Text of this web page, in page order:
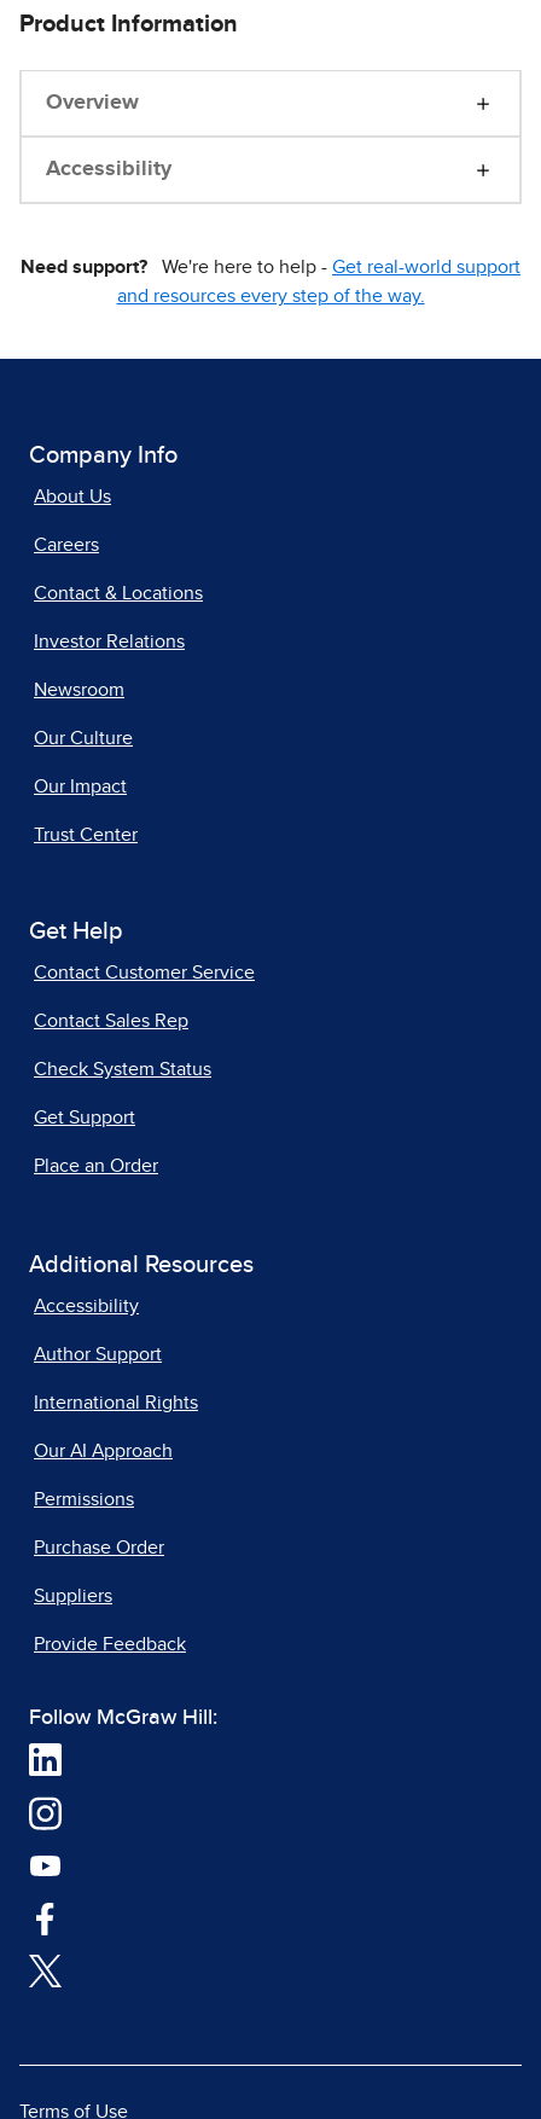
Product Information
Overview
Accessibility
Need support? We're here to help - Get real-world support
and resources every step of the way.
Company Info
About Us
Careers
Contact & Locations
Investor Relations
Newsroom
Our Culture
Our Impact
Trust Center
Get Help
Contact Customer Service
Contact Sales Rep
Check System Status
Get Support
Place an Order
Additional Resources
Accessibility
Author Support
International Rights
Our AI Approach
Permissions
Purchase Order
Suppliers
Provide Feedback
Follow McGraw Hill:
Terms of Use